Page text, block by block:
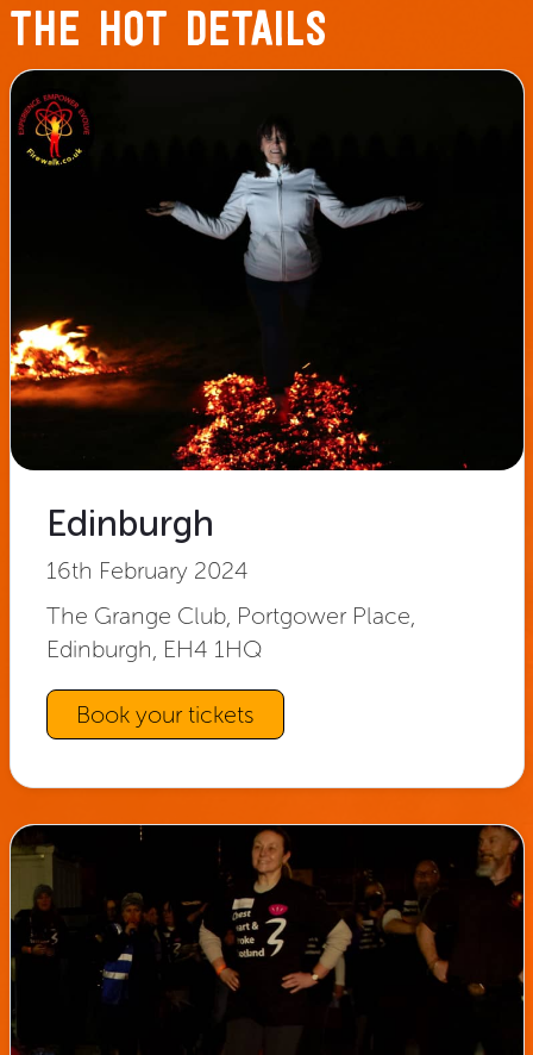
THE HOT DETAILS
Edinburgh
16th February 2024
The Grange Club, Portgower Place,
Edinburgh, EH4 1HQ
Book your tickets